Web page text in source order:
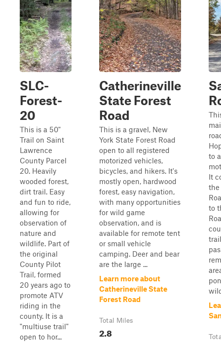
SLC-
Forest-
20
This is a 50"
Trail on Saint
Lawrence
County Parcel
20. Heavily
wooded forest,
dirt trail. Easy
and fun to ride,
allowing for
observation of
nature and
wildlife. Part of
the original
County Pilot
Trail, formed
20 years ago to
promote ATV
riding in the
county. It is a
"multiuse trail"
open to hor...
Catherineville
State Forest
Road
This is a gravel, New
York State Forest Road
open to all registered
motorized vehicles,
bicycles, and hikers. It's
mostly open, hardwood
forest, easy navigation,
with many opportunities
for wild game
observation, and is
available for remote tent
or small vehicle
camping. Deer and bear
are the large ...
Learn more about
Catherineville State
Forest Road
Total Miles
2.8
to
It
the
to